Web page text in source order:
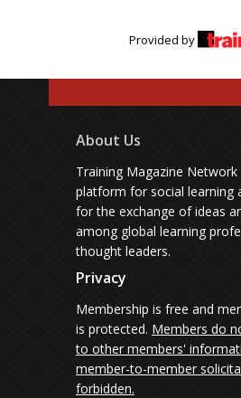
Provided by
About Us
Training Magazine Network
platform for social learning
for the exchange of ideas
among global learning
thought leaders.
Privacy
Membership is free and
is protected. Members do
to other members'
member-to-member
forbidden.